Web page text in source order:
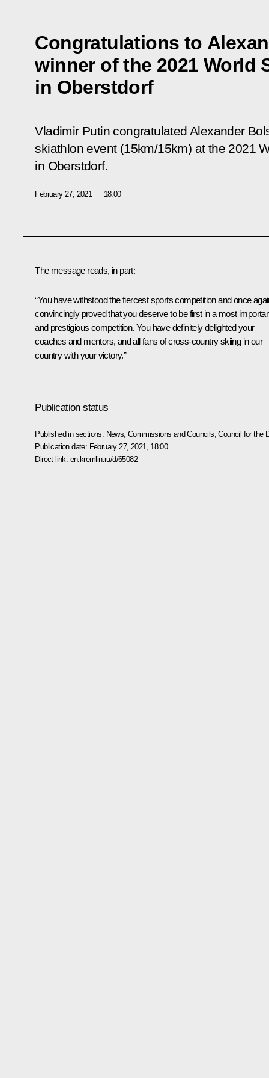
Congratulations to
winner of the 2021 World
in Oberstdorf
Vladimir Putin congratulated Alexander
skiathlon event (15km/15km) at the 2021
in Oberstdorf.
February 27, 2021 18:00
The message reads, in part:
“You have withstood the fiercest sports competition and once
convincingly proved that you deserve to be first in a most
and prestigious competition. You have definitely delighted your
coaches and mentors, and all fans of cross-country skiing in our
country with your victory.”
Publication status
Published in sections: News ,Commissions and Councils ,Council for the
Publication date: February 27, 2021, 18:00
Direct link: en.kremlin.ru/d/65082